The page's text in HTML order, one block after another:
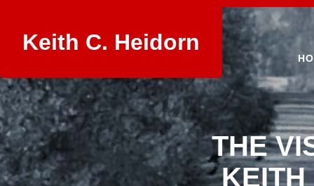
Keith C. Heidorn
THE
KEITH